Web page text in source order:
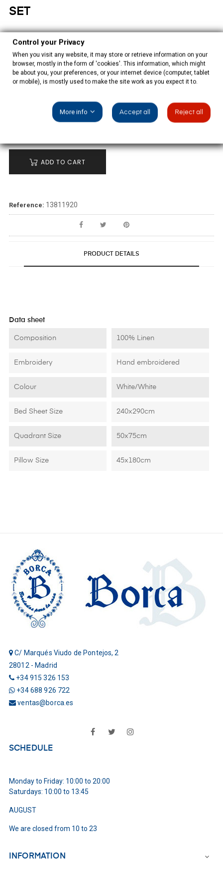
SET
€165.00
Tax included
White bed sheet set white hand embroidered, with two quadrants
ADD TO CART
Reference: 13811920
PRODUCT DETAILS
Data sheet
Composition 100% Linen
Embroidery Hand embroidered
Colour White/White
Bed Sheet Size 240x290cm
Quadrant Size 50x75cm
Pillow Size 45x180cm
C/ Marqués Viudo de Pontejos, 2
28012 - Madrid
+34 915 326 153
+34 688 926 722
ventas@borca.es
FacebookTwitter
SCHEDULE
Monday to Friday: 10:00 to 20:00
Saturdays: 10:00 to 13:45
AUGUST
We are closed from 10 to 23
INFORMATION 
Control your Privacy
When you visit any website, it may store or retrieve information on your
browser, mostly in the form of 'cookies'. This information, which might
be about you, your preferences, or your internet device (computer, tablet
or mobile), is mostly used to make the site work as you expect it to.
More info Accept all Reject all